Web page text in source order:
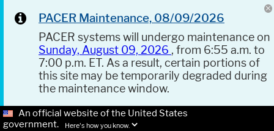
PACER Maintenance, 08/09/2026
PACER systems will undergo maintenance on
Sunday, August 09, 2026 , from 6:55 a.m. to
7:00 p.m. ET. As a result, certain portions of
this site may be temporarily degraded during
the maintenance window.
An official website of the United States
government.
Here's how you know.